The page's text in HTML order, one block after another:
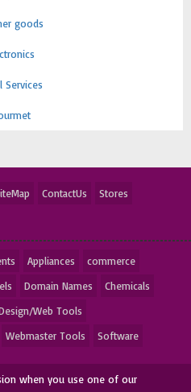
goods
Services
ContactUs
Stores
Appliances
commerce
Domain Names
Chemicals
Web Tools
Webmaster Tools Software
when you use one of our